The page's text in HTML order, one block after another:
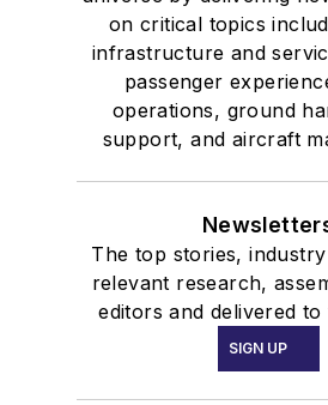
on critical topics
infrastructure and
passenger
operations, ground
support, and aircraft
The top stories,
relevant research,
editors and delivered
SIGN UP